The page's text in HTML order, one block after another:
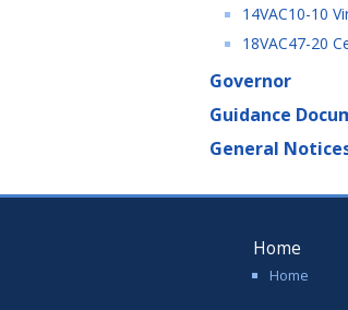
14VAC10-10
18VAC47-20
Governor
Guidance
General
Home
Home